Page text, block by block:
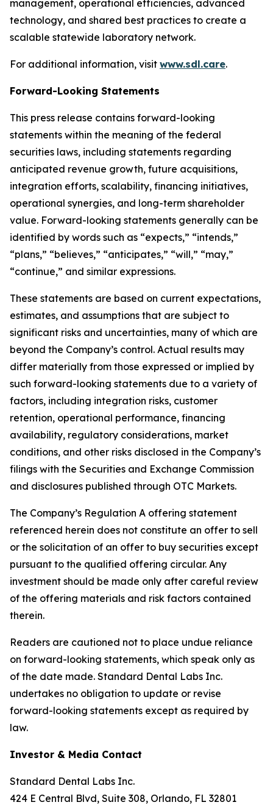
management, operational efficiencies, advanced
technology, and shared best practices to create a
scalable statewide laboratory network.
For additional information, visit www.sdl.care.
Forward-Looking Statements
This press release contains forward-looking
statements within the meaning of the federal
securities laws, including statements regarding
anticipated revenue growth, future acquisitions,
integration efforts, scalability, financing initiatives,
operational synergies, and long-term shareholder
value. Forward-looking statements generally can be
identified by words such as “expects,” “intends,”
“plans,” “believes,” “anticipates,” “will,” “may,”
“continue,” and similar expressions.
These statements are based on current expectations,
estimates, and assumptions that are subject to
significant risks and uncertainties, many of which are
beyond the Company’s control. Actual results may
differ materially from those expressed or implied by
such forward-looking statements due to a variety of
factors, including integration risks, customer
retention, operational performance, financing
availability, regulatory considerations, market
conditions, and other risks disclosed in the Company’s
filings with the Securities and Exchange Commission
and disclosures published through OTC Markets.
The Company’s Regulation A offering statement
referenced herein does not constitute an offer to sell
or the solicitation of an offer to buy securities except
pursuant to the qualified offering circular. Any
investment should be made only after careful review
of the offering materials and risk factors contained
therein.
Readers are cautioned not to place undue reliance
on forward-looking statements, which speak only as
of the date made. Standard Dental Labs Inc.
undertakes no obligation to update or revise
forward-looking statements except as required by
law.
Investor & Media Contact
Standard Dental Labs Inc.
424 E Central Blvd, Suite 308, Orlando, FL 32801